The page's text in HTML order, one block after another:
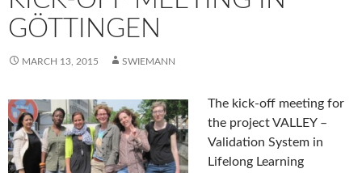
GÖTTINGEN
MARCH 13, 2015 SWIEMANN
The kick-off meeting for
the project VALLEY –
Validation System in
Lifelong Learning